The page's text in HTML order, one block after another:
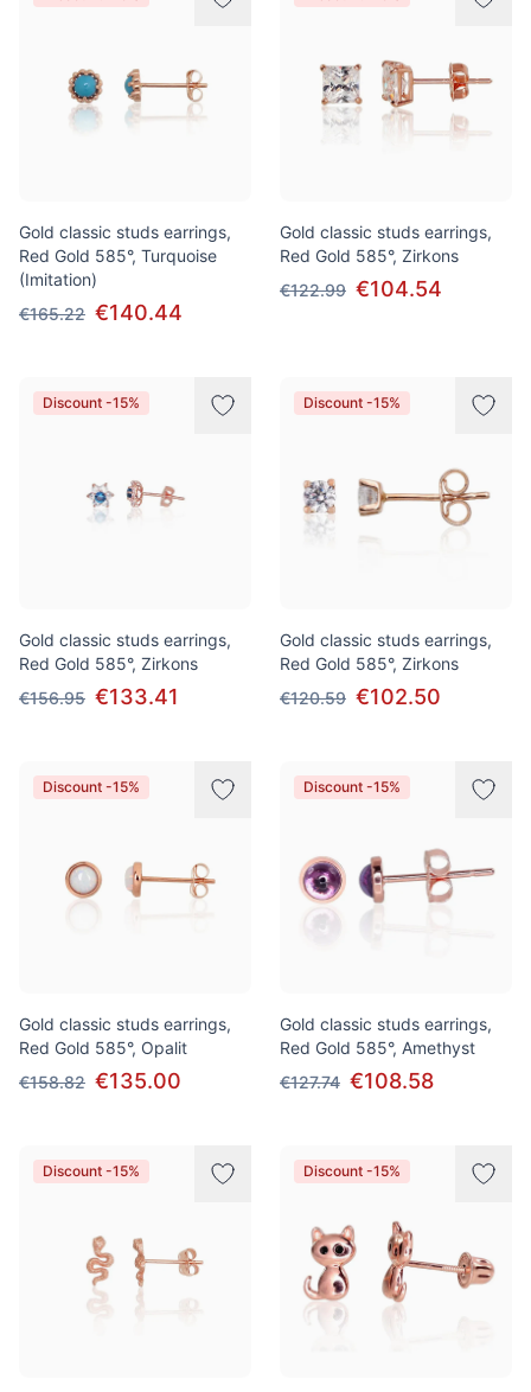
Gold classic studs earrings,
Red Gold 585°, Turquoise
(Imitation)
€165.22 €140.44
Gold classic studs earrings,
Red Gold 585°, Zirkons
€122.99 €104.54
Discount -15%
Gold classic studs earrings,
Red Gold 585°, Zirkons
€156.95 €133.41
Discount -15%
Gold classic studs earrings,
Red Gold 585°, Zirkons
€120.59 €102.50
Discount -15%
Gold classic studs earrings,
Red Gold 585°, Opalit
€158.82 €135.00
Discount -15%
Gold classic studs earrings,
Red Gold 585°, Amethyst
€127.74 €108.58
Discount -15% Discount -15%